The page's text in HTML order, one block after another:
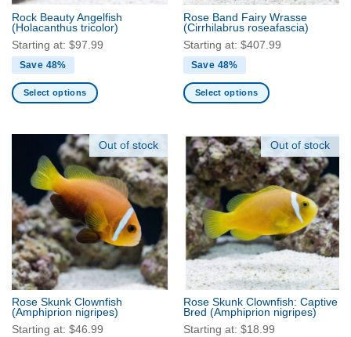
the
product
page
the
product
page
Rock Beauty Angelfish
(Holacanthus tricolor)
Starting at: $97.99
Save 48%
Select options
multiple
variants.
The
options
may
be
chosen
on
the
product
page
Rose Band Fairy Wrasse
(Cirrhilabrus roseafascia)
Starting at: $407.99
Save 48%
Select options
has
multiple
variants.
The
options
may
be
chosen
on
the
product
page
Out of stock
Rose Skunk Clownfish
(Amphiprion nigripes)
Starting at: $46.99
Out of stock
Rose Skunk Clownfish: Captive
Bred (Amphiprion nigripes)
Starting at: $18.99